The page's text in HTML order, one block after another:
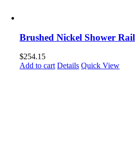
Brushed Nickel Shower Rail
$254.15
Add to cart Details Quick View